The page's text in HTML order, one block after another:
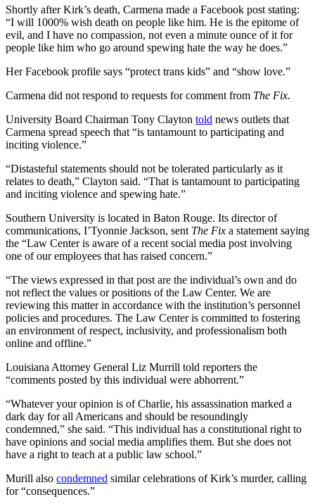
Shortly after Kirk’s death, Carmena made a Facebook post stating:
“I will 1000% wish death on people like him. He is the epitome of
evil, and I have no compassion, not even a minute ounce of it for
people like him who go around spewing hate the way he does.”
Her Facebook profile says “protect trans kids” and “show love.”
Carmena did not respond to requests for comment from The Fix.
University Board Chairman Tony Clayton told news outlets that
Carmena spread speech that “is tantamount to participating and
inciting violence.”
“Distasteful statements should not be tolerated particularly as it
relates to death,” Clayton said. “That is tantamount to participating
and inciting violence and spewing hate.”
Southern University is located in Baton Rouge. Its director of
communications, I’Tyonnie Jackson, sent The Fix a statement saying
the “Law Center is aware of a recent social media post involving
one of our employees that has raised concern.”
“The views expressed in that post are the individual’s own and do
not reflect the values or positions of the Law Center. We are
reviewing this matter in accordance with the institution’s personnel
policies and procedures. The Law Center is committed to fostering
an environment of respect, inclusivity, and professionalism both
online and offline.”
Louisiana Attorney General Liz Murrill told reporters the
“comments posted by this individual were abhorrent.”
“Whatever your opinion is of Charlie, his assassination marked a
dark day for all Americans and should be resoundingly
condemned,” she said. “This individual has a constitutional right to
have opinions and social media amplifies them. But she does not
have a right to teach at a public law school.”
Murill also condemned similar celebrations of Kirk’s murder, calling
for “consequences.”